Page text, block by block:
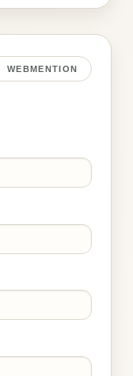
WEBMENTION